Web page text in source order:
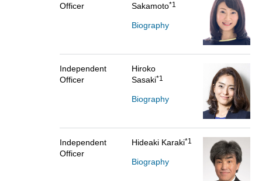
Officer
Sakamoto*1
Biography
Independent
Officer
Hiroko
Sasaki*1
Biography
Independent
Officer
Hideaki Karaki*1
Biography